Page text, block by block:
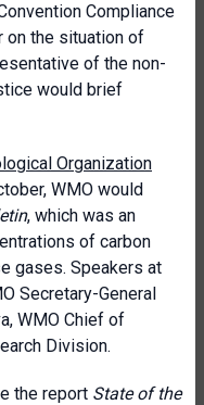
Compliance
on the situation of
of the non-
would brief
Organization
WMO would
, which was an
of carbon
gases. Speakers at
Secretary-General
WMO Chief of
Division.
the report State of the